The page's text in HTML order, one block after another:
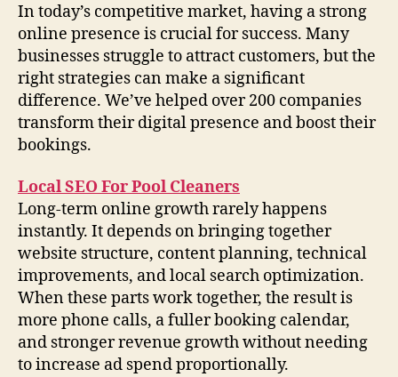
In today’s competitive market, having a strong
online presence is crucial for success. Many
businesses struggle to attract customers, but the
right strategies can make a significant
difference. We’ve helped over 200 companies
transform their digital presence and boost their
bookings.
Local SEO For Pool Cleaners
Long-term online growth rarely happens
instantly. It depends on bringing together
website structure, content planning, technical
improvements, and local search optimization.
When these parts work together, the result is
more phone calls, a fuller booking calendar,
and stronger revenue growth without needing
to increase ad spend proportionally.